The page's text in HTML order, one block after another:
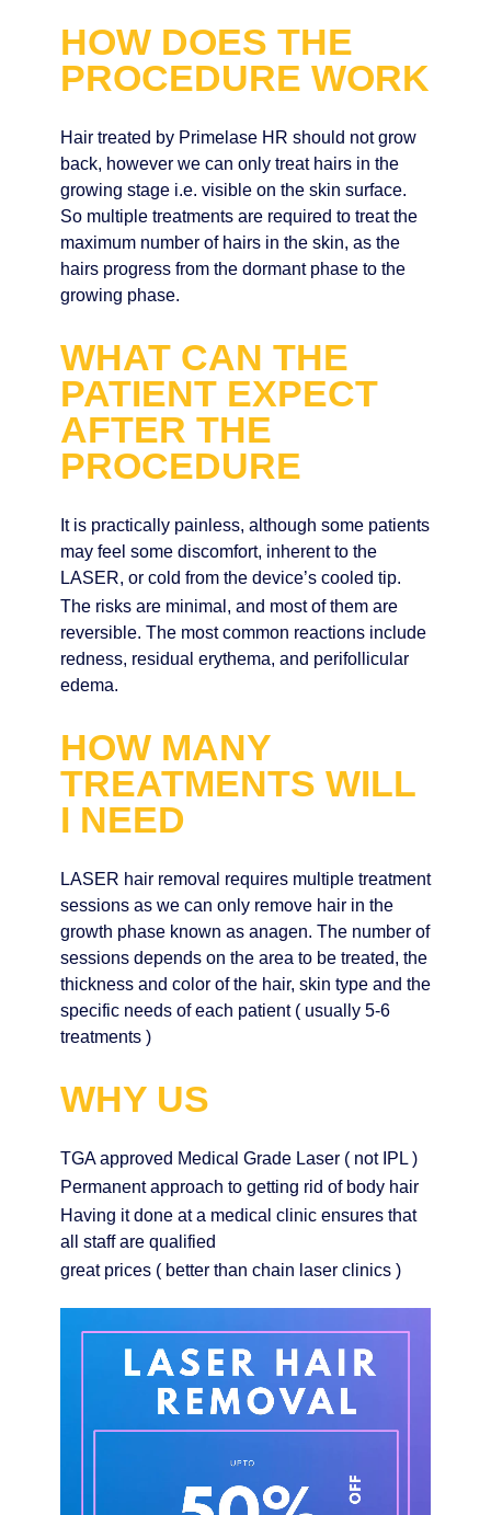
HOW DOES THE
PROCEDURE WORK
Hair treated by Primelase HR should not grow
back, however we can only treat hairs in the
growing stage i.e. visible on the skin surface.
So multiple treatments are required to treat the
maximum number of hairs in the skin, as the
hairs progress from the dormant phase to the
growing phase.
WHAT CAN THE
PATIENT EXPECT
AFTER THE
PROCEDURE
It is practically painless, although some patients
may feel some discomfort, inherent to the
LASER, or cold from the device’s cooled tip.
The risks are minimal, and most of them are
reversible. The most common reactions include
redness, residual erythema, and perifollicular
edema.
HOW MANY
TREATMENTS WILL
I NEED
LASER hair removal requires multiple treatment
sessions as we can only remove hair in the
growth phase known as anagen. The number of
sessions depends on the area to be treated, the
thickness and color of the hair, skin type and the
specific needs of each patient ( usually 5-6
treatments )
WHY US
TGA approved Medical Grade Laser ( not IPL )
Permanent approach to getting rid of body hair
Having it done at a medical clinic ensures that
all staff are qualified
great prices ( better than chain laser clinics )